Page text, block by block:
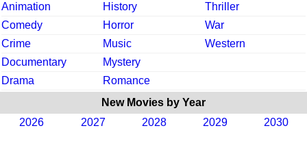
Animation
History
Thriller
Comedy
Horror
War
Crime
Music
Western
Documentary
Mystery
Drama
Romance
New Movies by Year
2026
2027 2028 2029 2030